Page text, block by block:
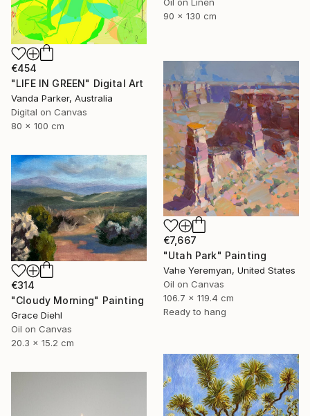
90 x 130 cm
€454
"LIFE IN GREEN" Digital Art
Vanda Parker, Australia
Digital on Canvas
80 x 100 cm
€7,667
"Utah Park" Painting
Vahe Yeremyan, United States
Oil on Canvas
106.7 x 119.4 cm
Ready to hang
€314
"Cloudy Morning" Painting
Grace Diehl
Oil on Canvas
20.3 x 15.2 cm